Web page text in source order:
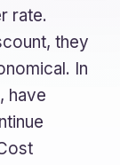
rate.
they
In
have